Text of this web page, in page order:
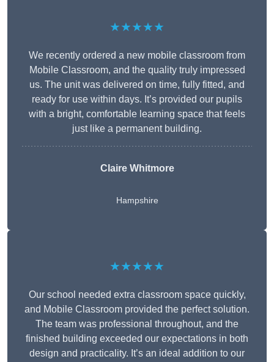
★★★★★
We recently ordered a new mobile classroom from
Mobile Classroom, and the quality truly impressed
us. The unit was delivered on time, fully fitted, and
ready for use within days. It’s provided our pupils
with a bright, comfortable learning space that feels
just like a permanent building.
Claire Whitmore
Hampshire
★★★★★
Our school needed extra classroom space quickly,
and Mobile Classroom provided the perfect solution.
The team was professional throughout, and the
finished building exceeded our expectations in both
design and practicality. It’s an ideal addition to our